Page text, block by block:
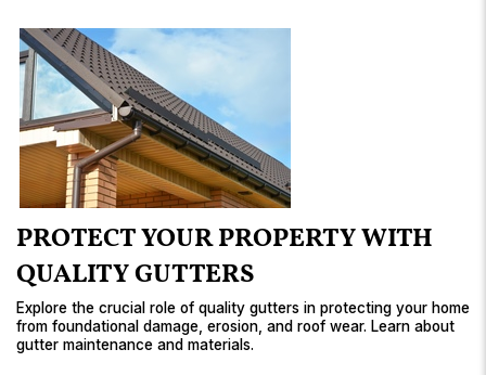
PROTECT YOUR PROPERTY WITH
QUALITY GUTTERS
Explore the crucial role of quality gutters in protecting your home
from foundational damage, erosion, and roof wear. Learn about
gutter maintenance and materials.